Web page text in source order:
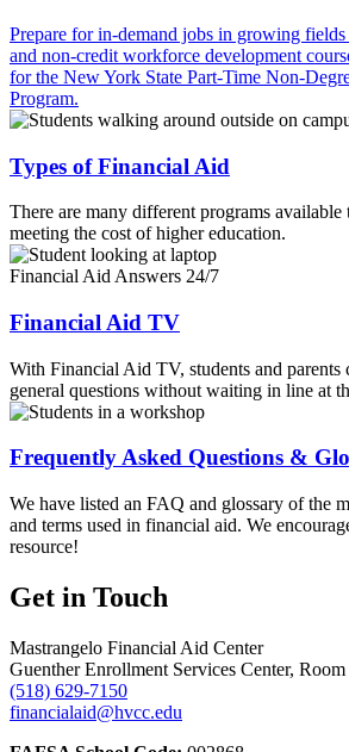
Prepare for in-demand jobs in growing
and non-credit workforce development
for the New York State Part-Time Non-
Program.
Types of Financial Aid
There are many different programs available
meeting the cost of higher education.
Financial Aid Answers 24/7
Financial Aid TV
With Financial Aid TV, students and parents
general questions without waiting in line at
Frequently Asked Questions &
We have listed an FAQ and glossary of the
and terms used in financial aid. We
resource!
Get in Touch
Mastrangelo Financial Aid Center
Guenther Enrollment Services Center, Room
(518) 629-7150
financialaid@hvcc.edu